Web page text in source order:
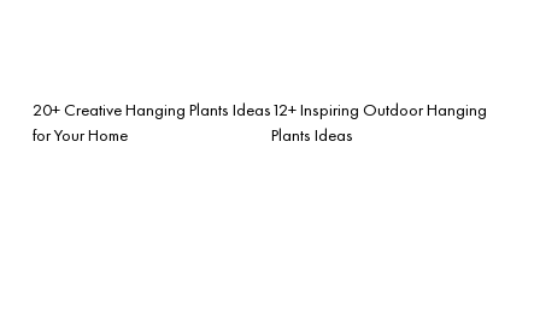
20+ Creative Hanging Plants Ideas
for Your Home
12+ Inspiring Outdoor Hanging
Plants Ideas